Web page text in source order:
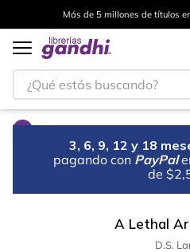
Más de 5 millones de títulos
¿Qué estás buscando?
3, 6, 9, 12 y 18
pagando con PayPal
de
A Lethal
D.S.